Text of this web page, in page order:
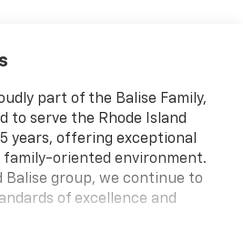
part of the Balise Family,
to serve the Rhode Island
years, offering exceptional
family-oriented environment.
group, we continue to
of excellence and